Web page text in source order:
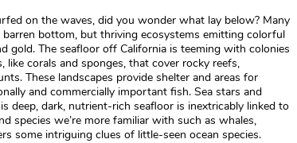
on the waves, did you wonder what lay below? Many
bottom, but thriving ecosystems emitting colorful
gold. The seafloor off California is teeming with colonies
corals and sponges, that cover rocky reefs,
These landscapes provide shelter and areas for
and commercially important fish. Sea stars and
deep, dark, nutrient-rich seafloor is inextricably linked to
species we’re more familiar with such as whales,
some intriguing clues of little-seen ocean species.